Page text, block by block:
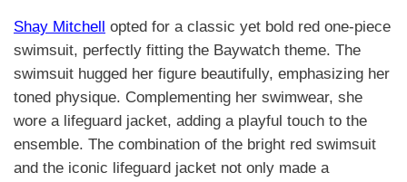
Shay Mitchell
opted for a classic yet bold red one-piece
swimsuit, perfectly fitting the Baywatch theme. The
swimsuit hugged her figure beautifully, emphasizing her
toned physique. Complementing her swimwear, she
wore a lifeguard jacket, adding a playful touch to the
ensemble. The combination of the bright red swimsuit
and the iconic lifeguard jacket not only made a